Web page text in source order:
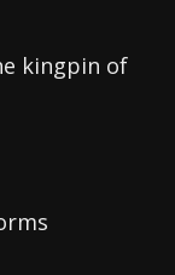
kingpin of